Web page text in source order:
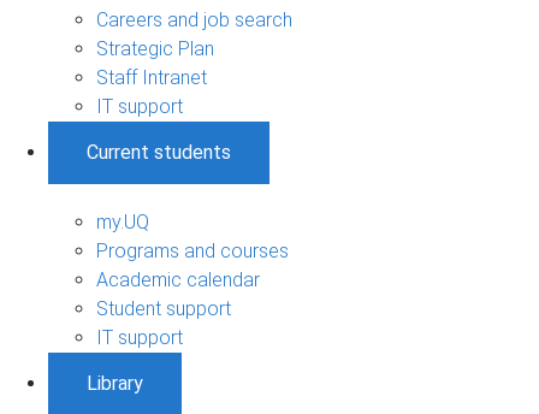
Careers and job search
Strategic Plan
Staff Intranet
IT support
Current students
my.UQ
Programs and courses
Academic calendar
Student support
IT support
Library